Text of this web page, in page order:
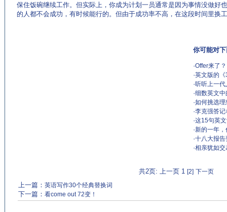
保住饭碗继续工作。但实际上，你成为计划一员通常是因为事情没做好
的人都不会成功，有时候能行的。但由于成功率不高，在这段时间里换
你可能对
·Offer来了？
·英文版的
·听听上一
·细数英文
·如何挑选
·李克强答
·这15句英
·新的一年
·十八大报
·相亲犹如
共2页: 上一页 1 [2] 下一页
上一篇： 英语写作30个经典替换词
下一篇： 看come out 72变！